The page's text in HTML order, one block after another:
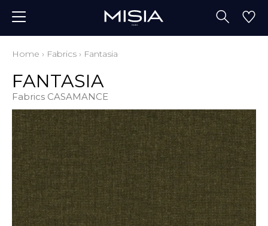
Home › Fabrics › Fantasia
FANTASIA
Fabrics CASAMANCE